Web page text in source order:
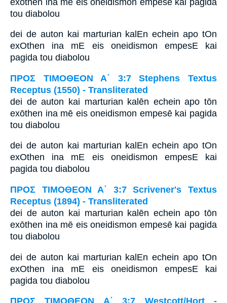
tou diabolou
dei de auton kai marturian kalEn echein apo tOn
exOthen ina mE eis oneidismon empesE kai
pagida tou diabolou
ΠΡΟΣ ΤΙΜΟΘΕΟΝ Α΄ 3:7 Stephens Textus
Receptus (1550) - Transliterated
dei de auton kai marturian kalēn echein apo tōn
exōthen ina mē eis oneidismon empesē kai pagida
tou diabolou
dei de auton kai marturian kalEn echein apo tOn
exOthen ina mE eis oneidismon empesE kai
pagida tou diabolou
ΠΡΟΣ ΤΙΜΟΘΕΟΝ Α΄ 3:7 Scrivener's Textus
Receptus (1894) - Transliterated
dei de auton kai marturian kalēn echein apo tōn
exōthen ina mē eis oneidismon empesē kai pagida
tou diabolou
dei de auton kai marturian kalEn echein apo tOn
exOthen ina mE eis oneidismon empesE kai
pagida tou diabolou